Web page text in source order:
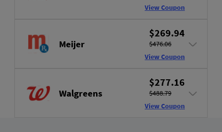
View Coupon
Meijer
$269.94
$476.06
View Coupon
Walgreens
$277.16
$488.79
View Coupon